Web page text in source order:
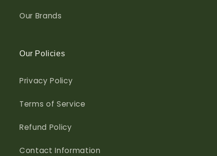
Our Brands
Our Policies
Privacy Policy
Terms of Service
Refund Policy
Contact Information